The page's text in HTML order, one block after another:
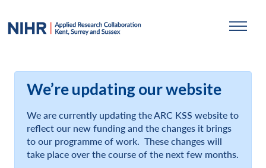
We’re updating our website
We are currently updating the ARC KSS website to
reflect our new funding and the changes it brings
to our programme of work. These changes will
take place over the course of the next few months.